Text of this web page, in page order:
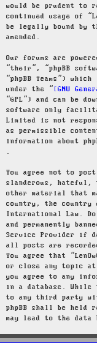
would be prudent to
continued usage of
be legally bound by
amended.
Our forums are
“their”, “phpBB
“phpBB Teams”)
under the “
GNU
“GPL”) and can be
software only
Limited is not
as permissible
information about
.
You agree not to
slanderous, hateful,
other material that
country, the country
International Law.
and permanently
Service Provider if
all posts are
You agree that
or close any topic
you agree to any
in a database.
to any third party
phpBB shall be held
may lead to the data